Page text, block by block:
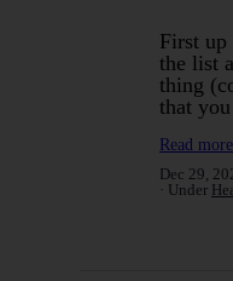
First up
the list
thing
that
Read
Dec 29,
Under